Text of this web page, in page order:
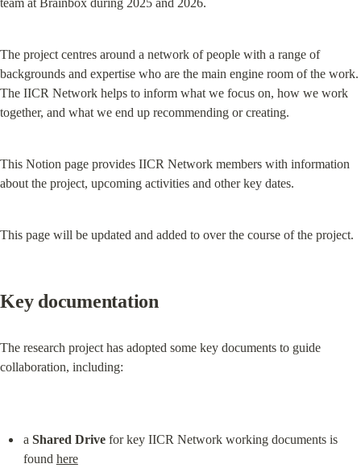
team at Brainbox during 2025 and 2026.
The project centres around a network of people with a range of
backgrounds and expertise who are the main engine room of the work.
The IICR Network helps to inform what we focus on, how we work
together, and what we end up recommending or creating.
This Notion page provides IICR Network members with information
about the project, upcoming activities and other key dates.
This page will be updated and added to over the course of the project.
Key documentation
The research project has adopted some key documents to guide
collaboration, including:
a Shared Drive for key IICR Network working documents is
found here